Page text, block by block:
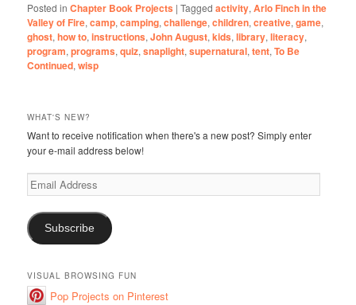
Posted in Chapter Book Projects |Tagged activity,Arlo Finch in the
Valley of Fire,camp,camping,challenge,children,creative,game,
ghost,how to,instructions,John August,kids,library,literacy,
program,programs,quiz,snaplight,supernatural,tent,To Be
Continued,wisp
WHAT'S NEW?
Want to receive notification when there's a new post? Simply enter
your e-mail address below!
Email
Address
Subscribe
VISUAL BROWSING FUN
Pop Projects on Pinterest